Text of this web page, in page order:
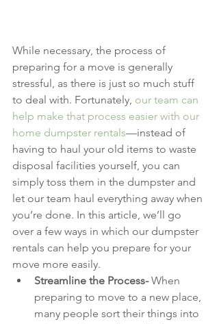
While necessary, the process of
preparing for a move is generally
stressful, as there is just so much stuff
to deal with. Fortunately, our team can
help make that process easier with our
home dumpster rentals—instead of
having to haul your old items to waste
disposal facilities yourself, you can
simply toss them in the dumpster and
let our team haul everything away when
you’re done. In this article, we’ll go
over a few ways in which our dumpster
rentals can help you prepare for your
move more easily.
Streamline the Process- When
preparing to move to a new place,
many people sort their things into